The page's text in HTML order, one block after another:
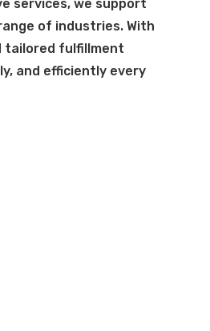
services, we support
of industries. With
tailored fulfillment
and efficiently every